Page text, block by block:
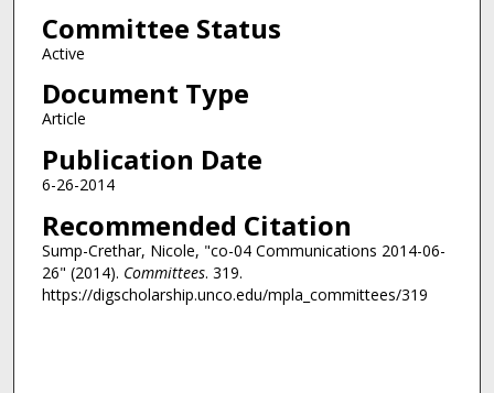
Committee Status
Active
Document Type
Article
Publication Date
6-26-2014
Recommended Citation
Sump-Crethar, Nicole, "co-04 Communications 2014-06-
26" (2014). Committees. 319.
https://digscholarship.unco.edu/mpla_committees/319